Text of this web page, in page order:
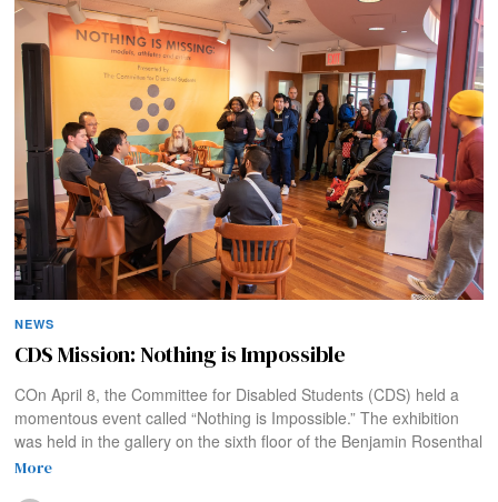
NEWS
CDS Mission: Nothing is Impossible
COn April 8, the Committee for Disabled Students (CDS) held a
momentous event called “Nothing is Impossible.” The exhibition
was held in the gallery on the sixth floor of the Benjamin Rosenthal
More